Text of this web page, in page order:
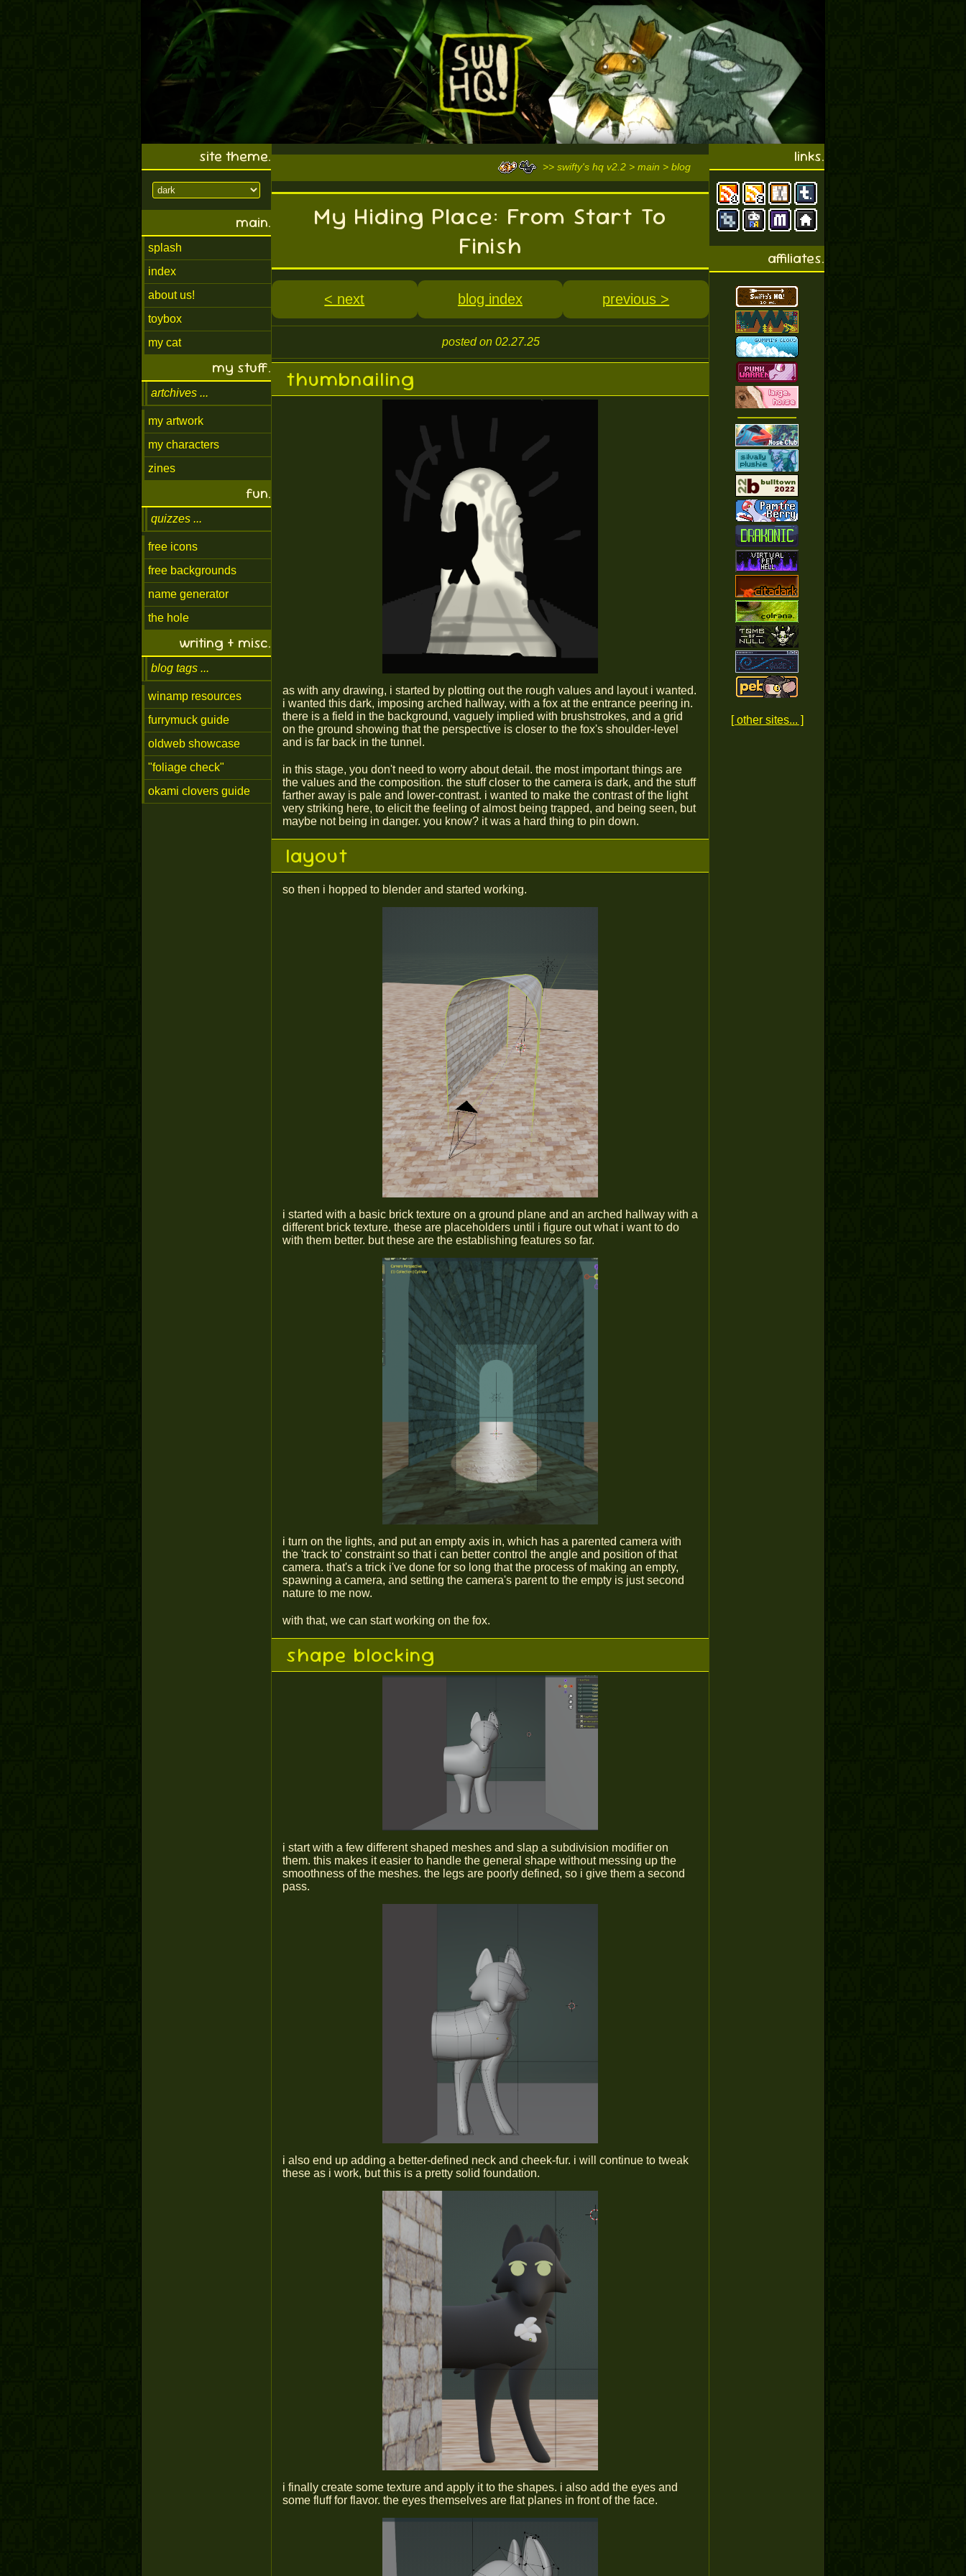
site theme.
main.
splash
index
about us!
toybox
my cat
my stuff.
artchives
my artwork
my characters
zines
fun.
quizzes
free icons
free backgrounds
name generator
the hole
writing + misc.
blog tags
winamp resources
furrymuck guide
oldweb showcase
"foliage check"
okami clovers guide
>> swifty's hq v2.2 > main > blog
My Hiding Place: From Start To
Finish
< next blog index previous >
posted on 02.27.25
thumbnailing
as with any drawing, i started by plotting out the rough values and layout i wanted.
i wanted this dark, imposing arched hallway, with a fox at the entrance peering in.
there is a field in the background, vaguely implied with brushstrokes, and a grid
on the ground showing that the perspective is closer to the fox's shoulder-level
and is far back in the tunnel.
in this stage, you don't need to worry about detail. the most important things are
the values and the composition. the stuff closer to the camera is dark, and the stuff
farther away is pale and lower-contrast. i wanted to make the contrast of the light
very striking here, to elicit the feeling of almost being trapped, and being seen, but
maybe not being in danger. you know? it was a hard thing to pin down.
layout
so then i hopped to blender and started working.
i started with a basic brick texture on a ground plane and an arched hallway with a
different brick texture. these are placeholders until i figure out what i want to do
with them better. but these are the establishing features so far.
i turn on the lights, and put an empty axis in, which has a parented camera with
the 'track to' constraint so that i can better control the angle and position of that
camera. that's a trick i've done for so long that the process of making an empty,
spawning a camera, and setting the camera's parent to the empty is just second
nature to me now.
with that, we can start working on the fox.
shape blocking
i start with a few different shaped meshes and slap a subdivision modifier on
them. this makes it easier to handle the general shape without messing up the
smoothness of the meshes. the legs are poorly defined, so i give them a second
pass.
i also end up adding a better-defined neck and cheek-fur. i will continue to tweak
these as i work, but this is a pretty solid foundation.
i finally create some texture and apply it to the shapes. i also add the eyes and
some fluff for flavor. the eyes themselves are flat planes in front of the face.
links.
affiliates.
[ other sites... ]